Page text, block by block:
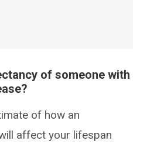
of someone with
of how an
affect your lifespan